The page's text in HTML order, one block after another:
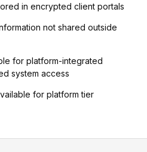
in encrypted client portals
not shared outside
for platform-integrated
system access
for platform tier